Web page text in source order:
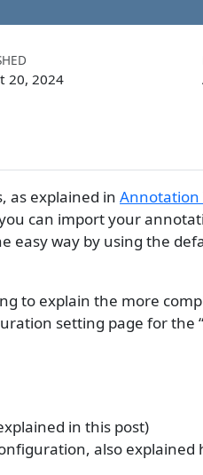
20, 2024
as explained in Annotation
can import your
easy way by using the
to explain the more
setting page for the
in this post)
also explained